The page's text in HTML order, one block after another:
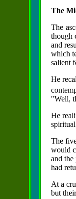
The
The
though
and
which
salient
He
"Well,
He
The
would
and
had
At a
but